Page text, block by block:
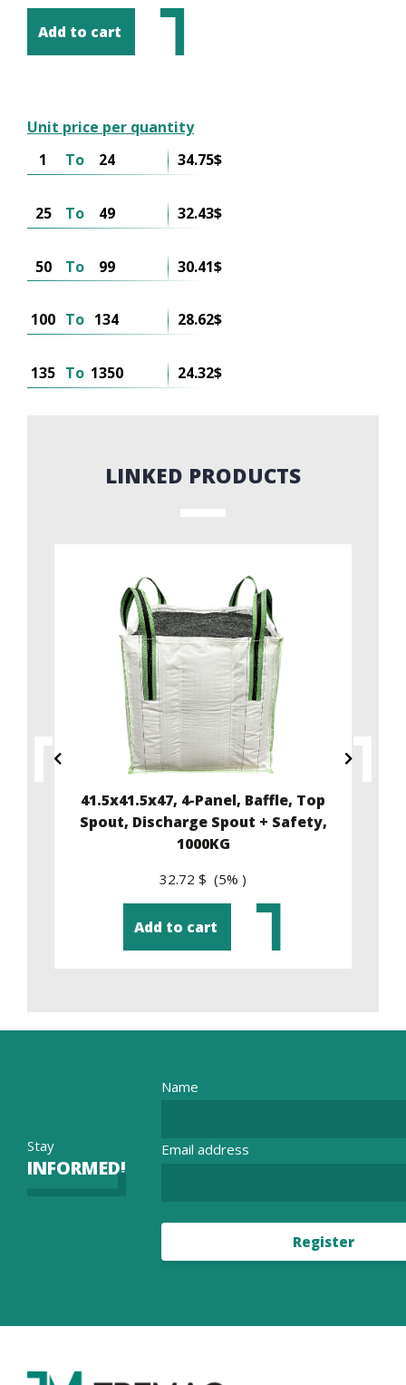
Add to cart
Unit price per quantity
1
To 24 34.75$
25 To 49 32.43$
50 To 99 30.41$
100 To 134 28.62$
135 To 1350 24.32$
LINKED PRODUCTS
41.5x41.5x47, 4-Panel, Baffle, Top
Spout, Discharge Spout + Safety,
1000KG
32.72 $ (5% )
Add to cart
Stay
INFORMED!
Name
Email address
Register